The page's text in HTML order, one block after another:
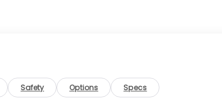
Safety Options Specs